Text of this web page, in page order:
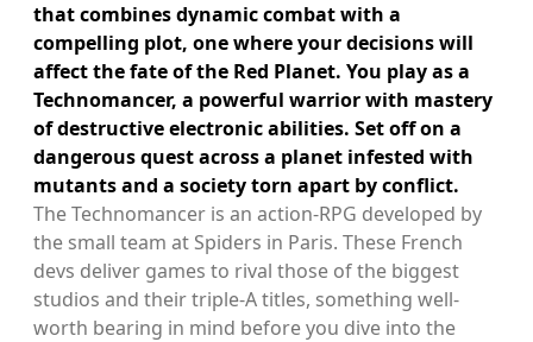
that combines dynamic combat with a
compelling plot, one where your decisions will
affect the fate of the Red Planet. You play as a
Technomancer, a powerful warrior with mastery
of destructive electronic abilities. Set off on a
dangerous quest across a planet infested with
mutants and a society torn apart by conflict.
The Technomancer is an action-RPG developed by
the small team at Spiders in Paris. These French
devs deliver games to rival those of the biggest
studios and their triple-A titles, something well-
worth bearing in mind before you dive into the